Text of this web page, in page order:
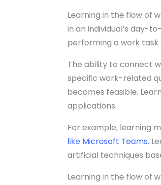
Learning in the flow of
in an individual’s day-
performing a work
The ability to connect
specific work-related
becomes feasible.
applications.
For example, learning
like Microsoft Teams.
artificial techniques
Learning in the flow of